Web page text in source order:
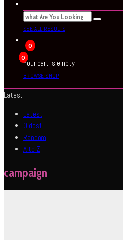
SEE ALL RESULTS
0
0
Your cart is empty
BROWSE SHOP
Latest
Latest
Oldest
Random
A to Z
campaign